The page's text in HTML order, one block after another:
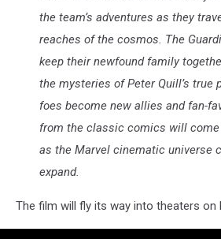
the team’s adventures as they
reaches of the cosmos. The
keep their newfound family
the mysteries of Peter Quill’s true
foes become new allies and fan-
from the classic comics will come
as the Marvel cinematic universe
expand.
The film will fly its way into theaters on